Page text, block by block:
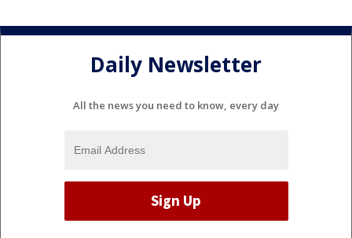
Daily Newsletter
All the news you need to know, every day